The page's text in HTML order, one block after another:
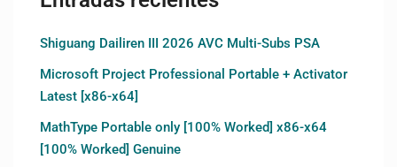
Shiguang Dailiren III 2026 AVC Multi-Subs PSA
Microsoft Project Professional Portable + Activator
Latest [x86-x64]
MathType Portable only [100% Worked] x86-x64
[100% Worked] Genuine